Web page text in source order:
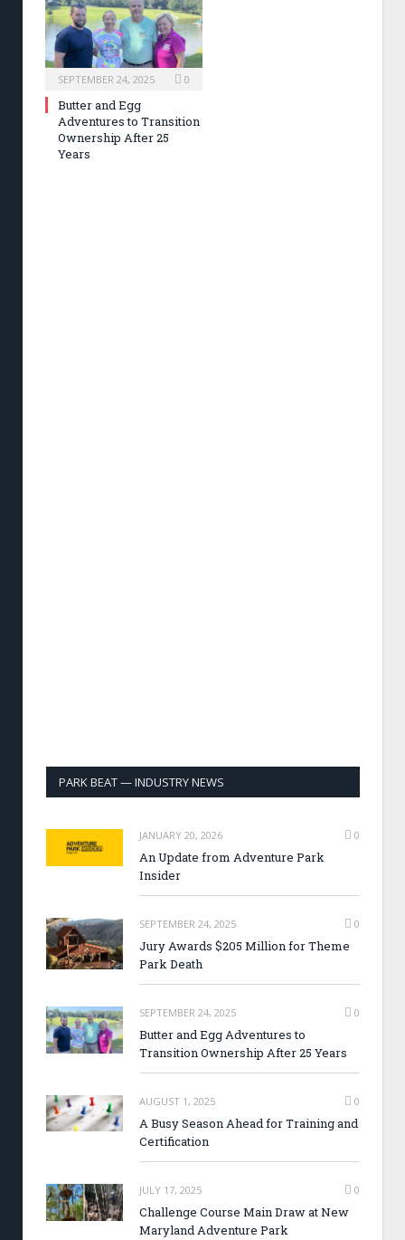
SEPTEMBER 24, 2025 0
Butter and Egg
Adventures to Transition
Ownership After 25
Years
PARK BEAT — INDUSTRY NEWS
JANUARY 20, 2026 0
An Update from Adventure Park
Insider
SEPTEMBER 24, 2025 0
Jury Awards $205 Million for Theme
Park Death
SEPTEMBER 24, 2025 0
Butter and Egg Adventures to
Transition Ownership After 25 Years
AUGUST 1, 2025 0
A Busy Season Ahead for Training and
Certification
JULY 17, 2025 0
Challenge Course Main Draw at New
Maryland Adventure Park